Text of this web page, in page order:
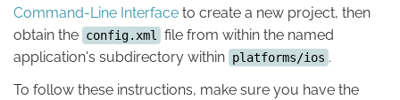
Command-Line Interface to create a new project, then
obtain the config.xml
file from within the named
application's subdirectory within platforms/ios .
To follow these instructions, make sure you have the